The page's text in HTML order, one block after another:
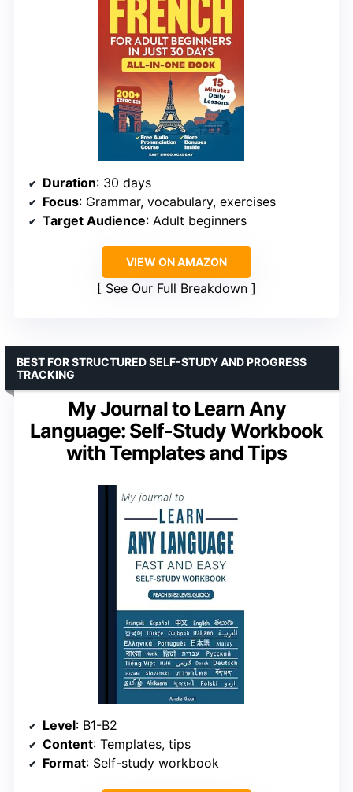
Duration: 30 days
Focus: Grammar, vocabulary, exercises
Target Audience: Adult beginners
VIEW ON AMAZON
See Our Full Breakdown
My Journal to Learn Any
Language: Self-Study Workbook
with Templates and Tips
BEST FOR STRUCTURED SELF-STUDY AND PROGRESS
TRACKING
Level: B1-B2
Content: Templates, tips
Format: Self-study workbook